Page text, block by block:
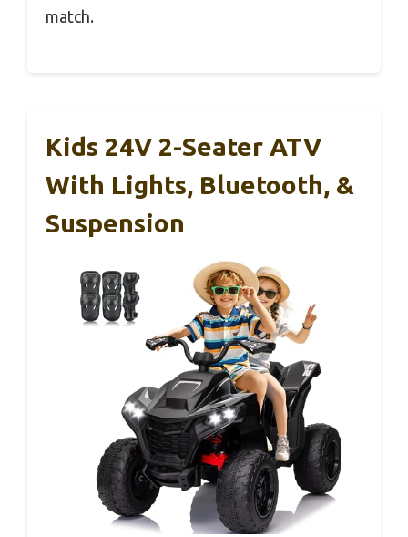
match.
Kids 24V 2-Seater ATV
With Lights, Bluetooth, &
Suspension